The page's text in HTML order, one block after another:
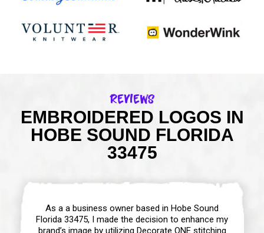
Reviews
EMBROIDERED LOGOS IN
HOBE SOUND FLORIDA
33475
As a a business owner based in Hobe Sound
Florida 33475, I made the decision to enhance my
brand’s image by utilizing Decorate ONE stitching